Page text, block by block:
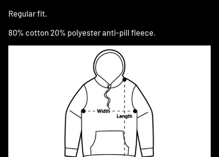
Regular fit.
80% cotton 20% polyester anti-pill fleece.